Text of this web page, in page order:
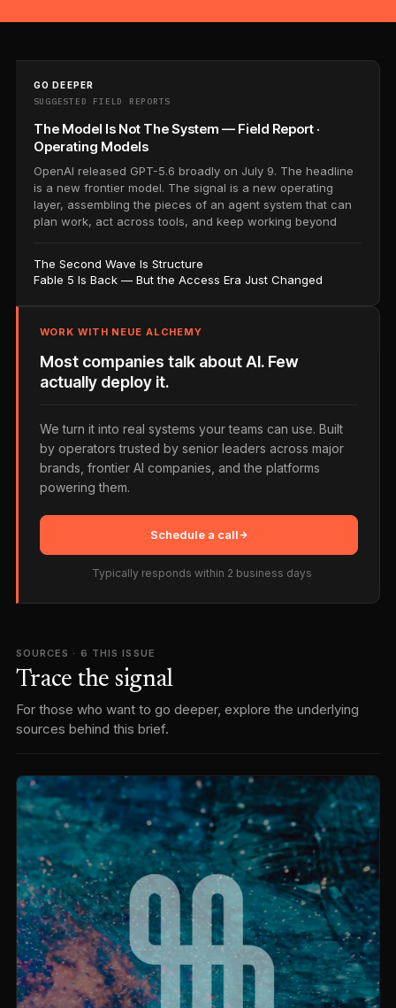
GO DEEPER
SUGGESTED FIELD REPORTS
The Model Is Not The System — Field Report ·
Operating Models
OpenAI released GPT-5.6 broadly on July 9. The headline
is a new frontier model. The signal is a new operating
layer, assembling the pieces of an agent system that can
plan work, act across tools, and keep working beyond
The Second Wave Is Structure
Fable 5 Is Back — But the Access Era Just Changed
WORK WITH NEUE ALCHEMY
Most companies talk about AI. Few
actually deploy it.
We turn it into real systems your teams can use. Built
by operators trusted by senior leaders across major
brands, frontier AI companies, and the platforms
powering them.
Schedule a call
Typically responds within 2 business days
SOURCES · 6 THIS ISSUE
Trace the signal
For those who want to go deeper, explore the underlying
sources behind this brief.